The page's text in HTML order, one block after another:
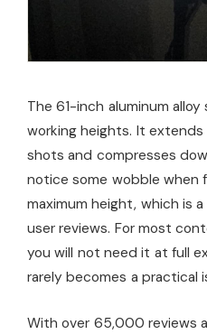
The 61-inch aluminum
working heights. It
shots and compresses
notice some wobble when
maximum height, which is
user reviews. For most
you will not need it at full
rarely becomes a practical
With over 65,000 reviews